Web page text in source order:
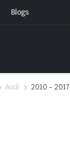
Blogs
Audi 2010 - 2017